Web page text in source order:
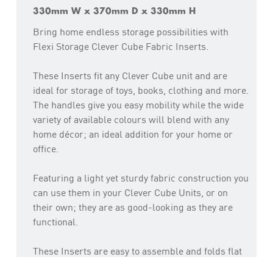
330mm W x 370mm D x 330mm H
Bring home endless storage possibilities with
Flexi Storage Clever Cube Fabric Inserts.
These Inserts fit any Clever Cube unit and are
ideal for storage of toys, books, clothing and more.
The handles give you easy mobility while the wide
variety of available colours will blend with any
home décor; an ideal addition for your home or
office.
Featuring a light yet sturdy fabric construction you
can use them in your Clever Cube Units, or on
their own; they are as good-looking as they are
functional.
These Inserts are easy to assemble and folds flat